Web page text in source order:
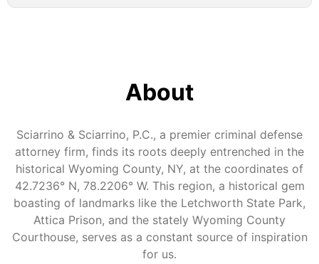
About
Sciarrino & Sciarrino, P.C., a premier criminal defense
attorney firm, finds its roots deeply entrenched in the
historical Wyoming County, NY, at the coordinates of
42.7236° N, 78.2206° W. This region, a historical gem
boasting of landmarks like the Letchworth State Park,
Attica Prison, and the stately Wyoming County
Courthouse, serves as a constant source of inspiration
for us.